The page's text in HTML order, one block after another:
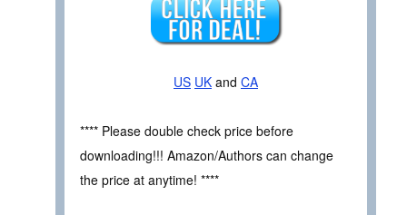
US UK and CA
**** Please double check price before
downloading!!! Amazon/Authors can change
the price at anytime! ****